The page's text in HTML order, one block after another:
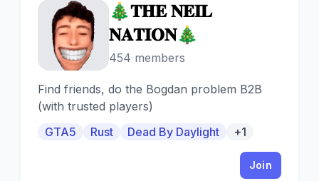
🎄
🎄𝐓𝐇𝐄 𝐍𝐄𝐈𝐋
𝐍𝐀𝐓𝐈𝐎𝐍🎄
454 members
Find friends, do the Bogdan problem B2B
(with trusted players)
GTA5
Rust Dead By Daylight +1
Join